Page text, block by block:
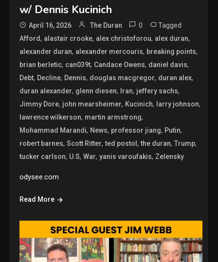
w/ Dennis Kucinich
April 16, 2026 The Duran 0 Tagged
Afford, alastair crooke, alex christoforou, alex duran,
alexander duran, alexander mercouris, breaking points,
brian berletic, can039t, Candace Owens, daniel davis,
Debt, Decline, Dennis, douglas macgregor, duran alex,
duran alexander, glenn diesen, Iran, jeffery sachs,
Jimmy Dore, john mearsheimer, Kucinich, larry johnson,
lawrence wilkerson, martin armstrong,
Mohammad Marandi, News, professor jiang, Putin,
robert barnes,Scott Ritter,ted postol,the duran,Trump,
tucker carlson, U.S,War,yanis varoufakis, Zelensky
odysee.com
Read More